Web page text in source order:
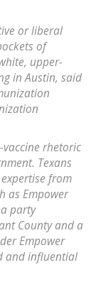
or liberal
of
upper-
in Austin, said
rhetoric
Texans
from
as Empower
party
County and a
Empower
and influential